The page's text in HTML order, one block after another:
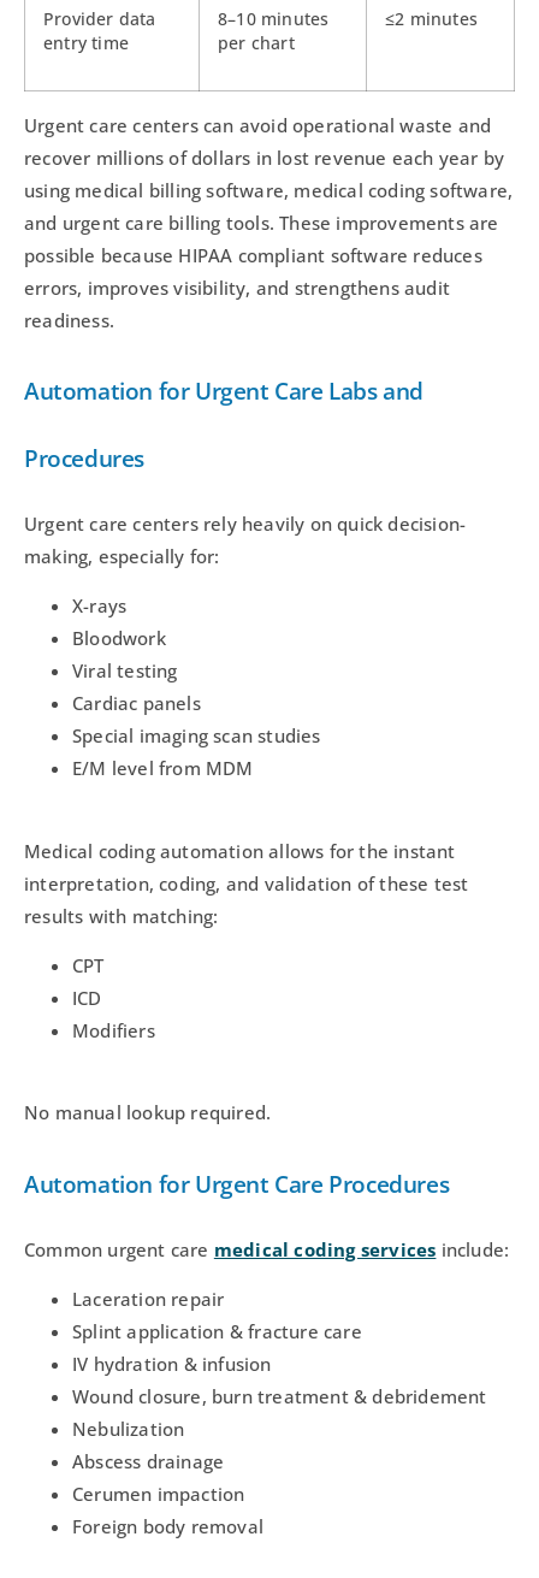
Provider data
entry time
8–10 minutes
per chart
≤2 minutes
Urgent care centers can avoid operational waste and
recover millions of dollars in lost revenue each year by
using medical billing software, medical coding software,
and urgent care billing tools. These improvements are
possible because HIPAA compliant software reduces
errors, improves visibility, and strengthens audit
readiness.
Automation for Urgent Care Labs and
Procedures
Urgent care centers rely heavily on quick decision-
making, especially for:
X-rays
Bloodwork
Viral testing
Cardiac panels
Special imaging scan studies
E/M level from MDM
Medical coding automation allows for the instant
interpretation, coding, and validation of these test
results with matching:
CPT
ICD
Modifiers
No manual lookup required.
Automation for Urgent Care Procedures
Common urgent care medical coding services include:
Laceration repair
Splint application & fracture care
IV hydration & infusion
Wound closure, burn treatment & debridement
Nebulization
Abscess drainage
Cerumen impaction
Foreign body removal